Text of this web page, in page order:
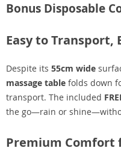
Bonus Disposable
Easy to Transport,
Despite its 55cm wide
massage table folds down
transport. The included
the go—rain or
Premium Comfort